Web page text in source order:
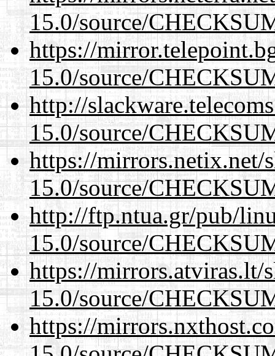
15.0/source/
https://
15.0/source/
http://
15.0/source/
https://mirrors.netix.net/
15.0/source/
http://ftp.ntua.gr/pub/
15.0/source/
https://mirrors.atviras.lt/
15.0/source/
https://